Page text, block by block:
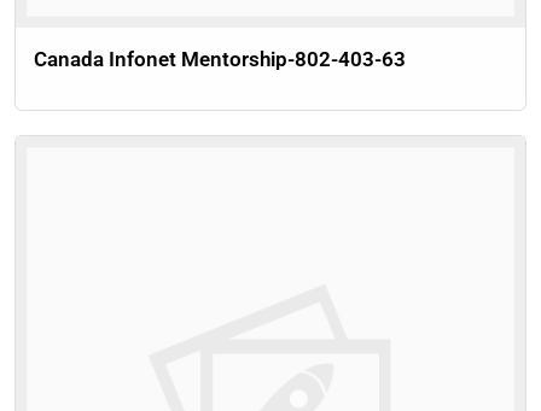
Canada Infonet Mentorship-802-403-63